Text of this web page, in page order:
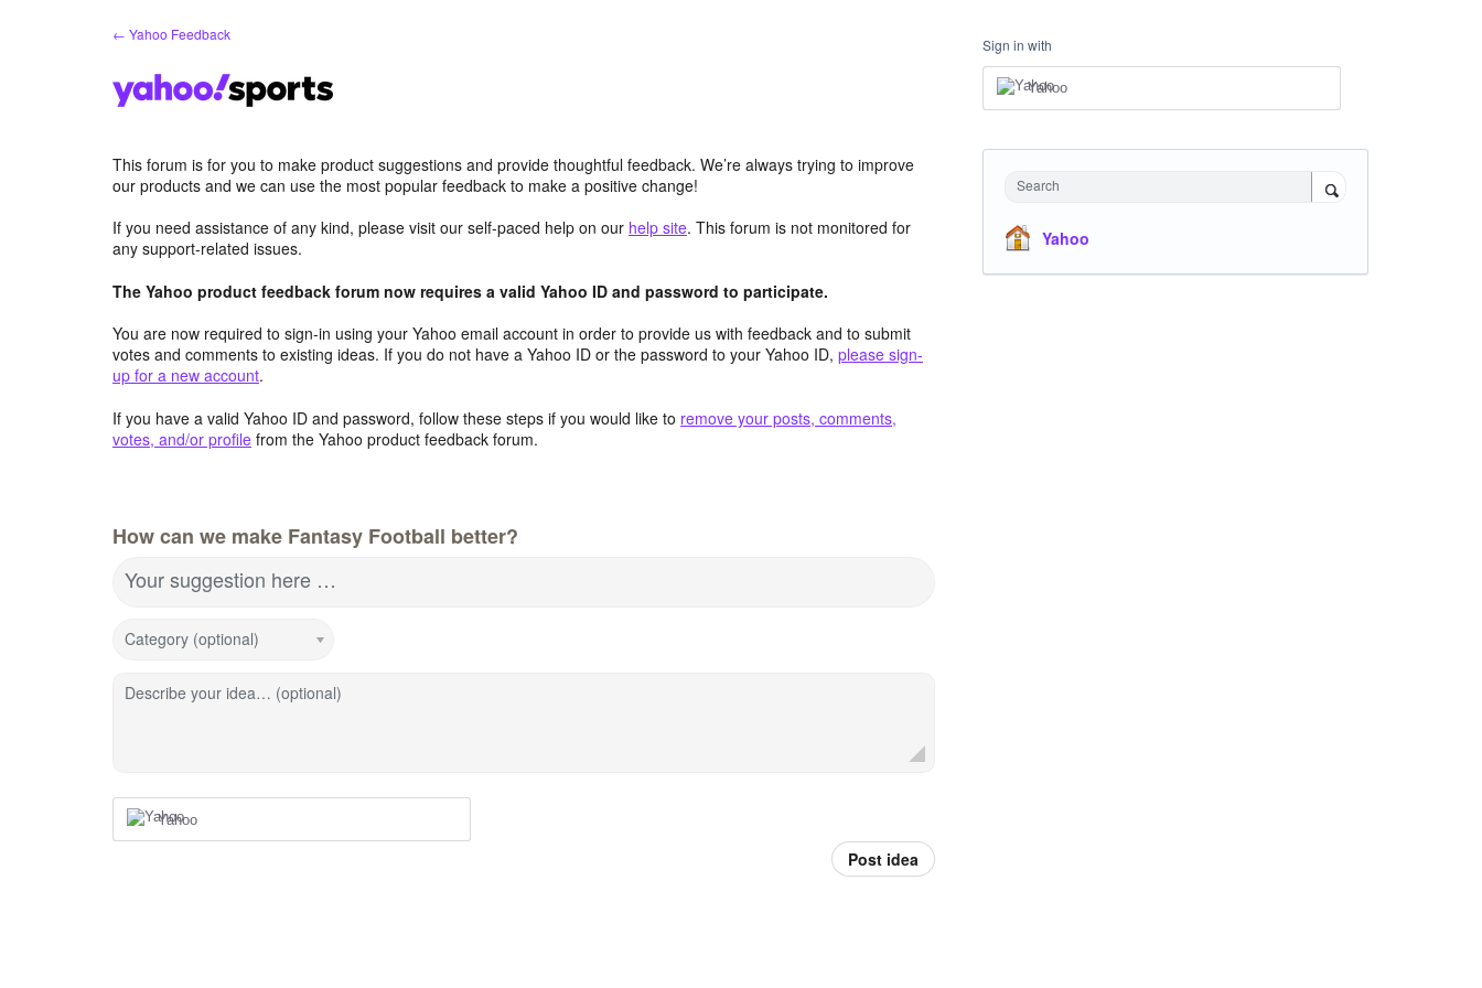
← Yahoo Feedback
This forum is for you to make product suggestions and provide thoughtful feedback. We’re always trying to improve
our products and we can use the most popular feedback to make a positive change!
If you need assistance of any kind, please visit our self-paced help on our help site. This forum is not monitored for
any support-related issues.
The Yahoo product feedback forum now requires a valid Yahoo ID and password to participate.
You are now required to sign-in using your Yahoo email account in order to provide us with feedback and to submit
votes and comments to existing ideas. If you do not have a Yahoo ID or the password to your Yahoo ID, please sign-
up for a new account.
If you have a valid Yahoo ID and password, follow these steps if you would like to remove your posts, comments,
votes, and/or profile from the Yahoo product feedback forum.
How can we make Fantasy Football better?
Your suggestion here …
Category (optional)
Describe your idea… (optional)
Yahoo
Post idea
Sign in with
Yahoo
Search
Yahoo